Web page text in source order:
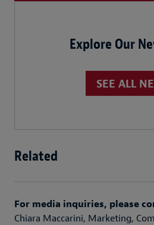
Explore Our
SEE ALL
Related
For media inquiries, please
Chiara Maccarini, Marketing,